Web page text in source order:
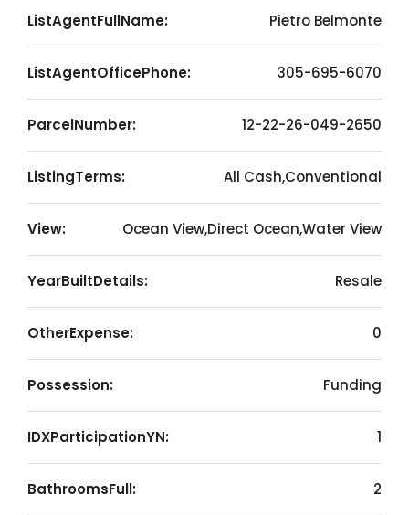
ListAgentFullName: Pietro Belmonte
ListAgentOfficePhone: 305-695-6070
ParcelNumber: 12-22-26-049-2650
ListingTerms: All Cash,Conventional
View: Ocean View,Direct Ocean,Water View
YearBuiltDetails: Resale
OtherExpense: 0
Possession: Funding
IDXParticipationYN: 1
BathroomsFull: 2